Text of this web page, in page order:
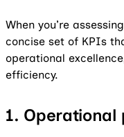
When you’re
concise set of KPIs
operational
efficiency.
1.